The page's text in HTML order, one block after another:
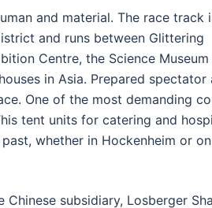
and material. The race track
and runs between Glittering
Centre, the Science
in Asia. Prepared spectator
One of the most demanding
tent units for catering and
whether in Hockenheim or
subsidiary, Losberger